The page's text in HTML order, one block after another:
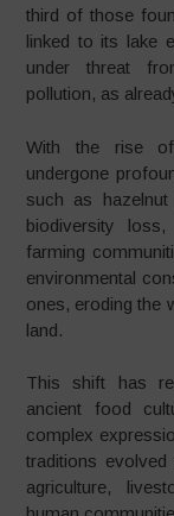
third of those
linked to its lake
under threat
pollution, as
With the rise of
undergone
such as
biodiversity
farming
environmental
ones, eroding the
land.
This shift has
ancient food
complex
traditions evolved
agriculture,